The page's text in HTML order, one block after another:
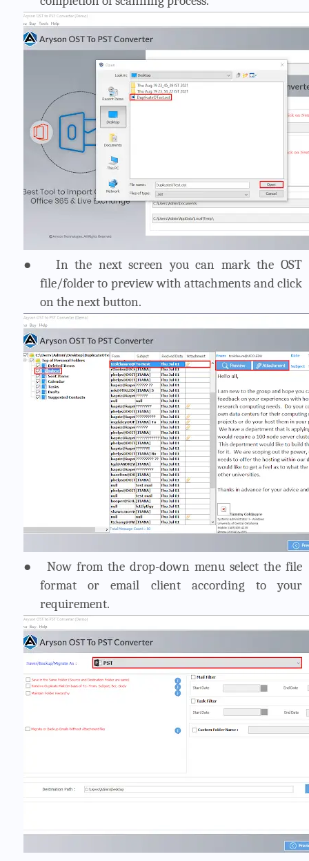
●
In the next screen you can mark the OST
file/folder to preview with attachments and click
on the next button.
●
Now from the drop-down menu select the file
format or email client according to your
requirement.